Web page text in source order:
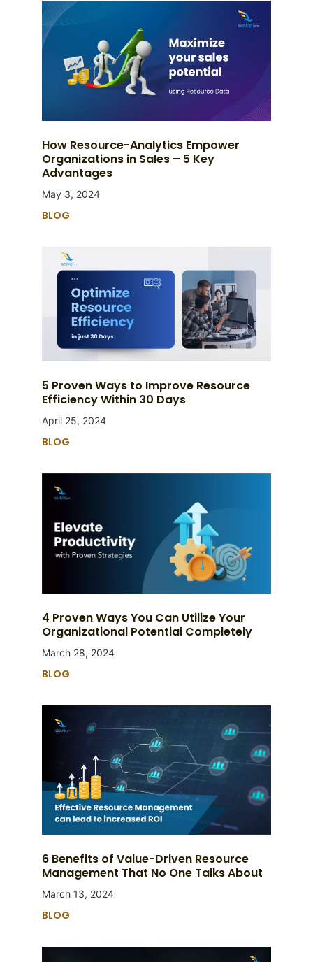
How Resource-Analytics Empower
Organizations in Sales – 5 Key
Advantages
May 3, 2024
BLOG
5 Proven Ways to Improve Resource
Efficiency Within 30 Days
April 25, 2024
BLOG
4 Proven Ways You Can Utilize Your
Organizational Potential Completely
March 28, 2024
BLOG
6 Benefits of Value-Driven Resource
Management That No One Talks About
March 13, 2024
BLOG